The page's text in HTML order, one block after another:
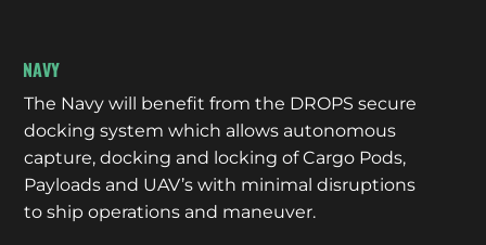
NAVY
The Navy will benefit from the DROPS secure
docking system which allows autonomous
capture, docking and locking of Cargo Pods,
Payloads and UAV’s with minimal disruptions
to ship operations and maneuver.